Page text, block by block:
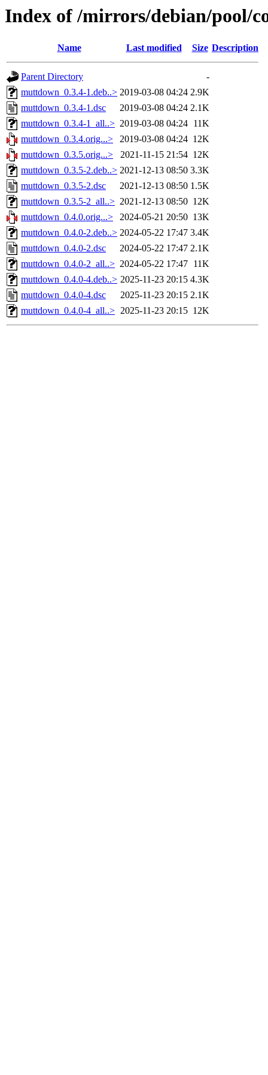
Index of /mirrors/debian/pool/
Name Last modified Size Description
Parent Directory
-
muttdown_0.3.4-1.deb..> 2019-03-08 04:24 2.9K
muttdown_0.3.4-1.dsc
2019-03-08 04:24 2.1K
muttdown_0.3.4-1_all..> 2019-03-08 04:24 11K
muttdown_0.3.4.orig...>
2019-03-08 04:24 12K
muttdown_0.3.5.orig...>
2021-11-15 21:54 12K
muttdown_0.3.5-2.deb..> 2021-12-13 08:50 3.3K
muttdown_0.3.5-2.dsc
2021-12-13 08:50 1.5K
muttdown_0.3.5-2_all..> 2021-12-13 08:50 12K
muttdown_0.4.0.orig...>
2024-05-21 20:50 13K
muttdown_0.4.0-2.deb..> 2024-05-22 17:47 3.4K
muttdown_0.4.0-2.dsc
2024-05-22 17:47 2.1K
muttdown_0.4.0-2_all..> 2024-05-22 17:47 11K
muttdown_0.4.0-4.deb..> 2025-11-23 20:15 4.3K
muttdown_0.4.0-4.dsc
2025-11-23 20:15 2.1K
muttdown_0.4.0-4_all..> 2025-11-23 20:15 12K